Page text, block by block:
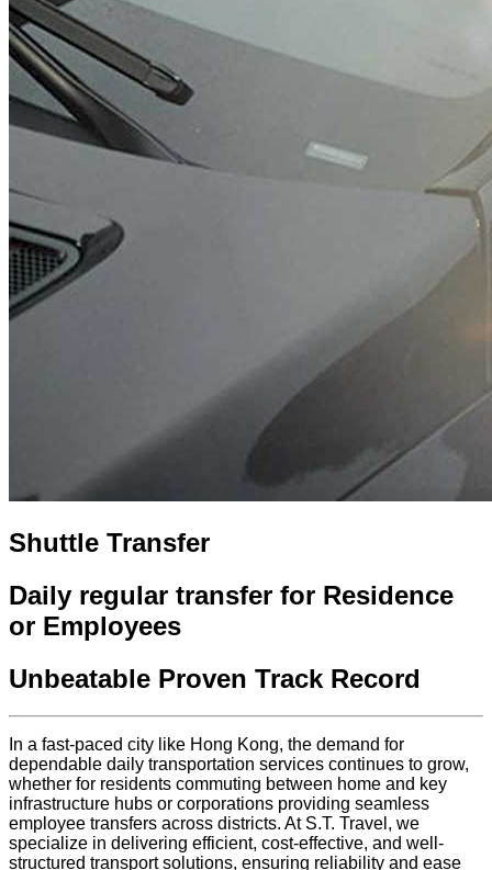
Shuttle Transfer
Daily regular transfer for Residence
or Employees
Unbeatable Proven Track Record
In a fast-paced city like Hong Kong, the demand for
dependable daily transportation services continues to grow,
whether for residents commuting between home and key
infrastructure hubs or corporations providing seamless
employee transfers across districts. At S.T. Travel, we
specialize in delivering efficient, cost-effective, and well-
structured transport solutions, ensuring reliability and ease